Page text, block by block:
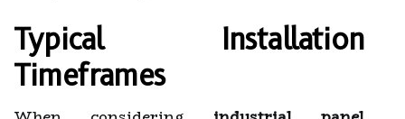
Typical Installation
Timeframes